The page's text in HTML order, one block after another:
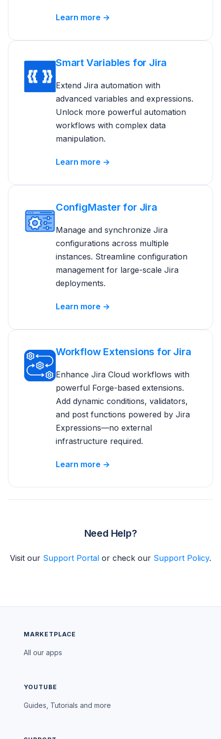
Learn more →
Smart Variables for Jira
Extend Jira automation with
advanced variables and expressions.
Unlock more powerful automation
workflows with complex data
manipulation.
Learn more →
ConfigMaster for Jira
Manage and synchronize Jira
configurations across multiple
instances. Streamline configuration
management for large-scale Jira
deployments.
Learn more →
Workflow Extensions for Jira
Enhance Jira Cloud workflows with
powerful Forge-based extensions.
Add dynamic conditions, validators,
and post functions powered by Jira
Expressions—no external
infrastructure required.
Learn more →
Need Help?
Visit our Support Portal or check our Support Policy.
MARKETPLACE
All our apps
YOUTUBE
Guides, Tutorials and more